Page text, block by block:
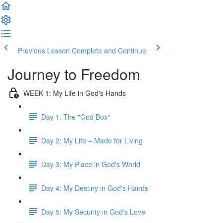
Previous Lesson Complete and Continue
Journey to Freedom
WEEK 1: My Life in God's Hands
Day 1: The "God Box"
Day 2: My Life – Made for Living
Day 3: My Place in God's World
Day 4: My Destiny in God's Hands
Day 5: My Security in God's Love